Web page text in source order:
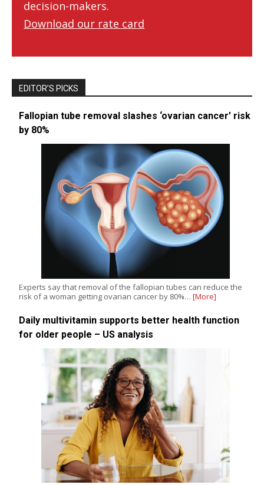
decision-makers.
Download our rate card
EDITOR’S PICKS
Fallopian tube removal slashes ‘ovarian cancer’ risk
by 80%
Experts say that removal of the fallopian tubes can reduce the
risk of a woman getting ovarian cancer by 80%… [More]
Daily multivitamin supports better health function
for older people – US analysis